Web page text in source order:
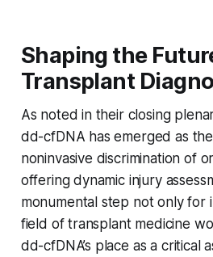
Shaping the
Transplant
As noted in their closing
dd-cfDNA has emerged as
noninvasive discrimination of
offering dynamic injury
monumental step not only for
field of transplant medicine
dd-cfDNA’s place as a critical